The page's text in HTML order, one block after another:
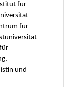
für
für
und